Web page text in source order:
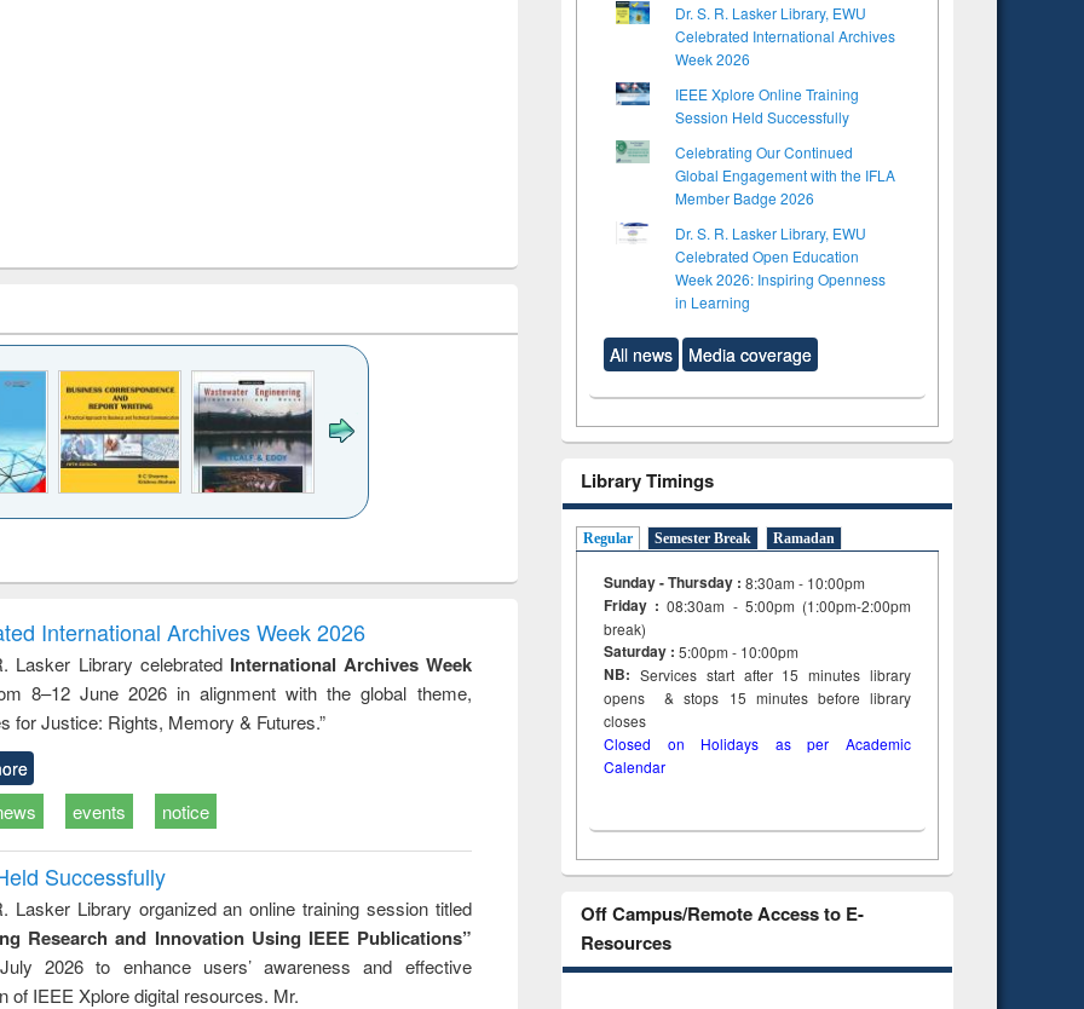
to
&
treatment and
reuse
engineering
International Archives Week 2026
Lasker Library celebrated International Archives Week
8–12 June 2026 in alignment with the global theme,
for Justice: Rights, Memory & Futures.”
events notice
Successfully
Lasker Library organized an online training session titled
Research and Innovation Using IEEE Publications”
2026 to enhance users’ awareness and effective
of IEEE Xplore digital resources. Mr.
Dr. S. R. Lasker Library, EWU
Celebrated International Archives
Week 2026
IEEE Xplore Online Training
Session Held Successfully
Celebrating Our Continued
Global Engagement with the IFLA
Member Badge 2026
Dr. S. R. Lasker Library, EWU
Celebrated Open Education
Week 2026: Inspiring Openness
in Learning
All news Media coverage
Library Timings
Regular Semester Break Ramadan
Sunday - Thursday : 8:30am - 10:00pm
Friday :08:30am - 5:00pm (1:00pm-2:00pm
break)
Saturday : 5:00pm - 10:00pm
NB: Services start after 15minuteslibrary
opens & stops 15 minutes before library
closes
Closed on Holidays as per Academic
Calendar
Off Campus/Remote Access to E-
Resources